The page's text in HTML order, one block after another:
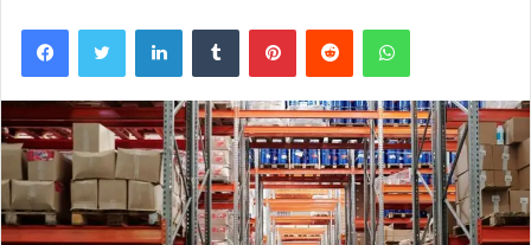
FacebookTwitter LinkedInTumblr PinterestReddit WhatsApp